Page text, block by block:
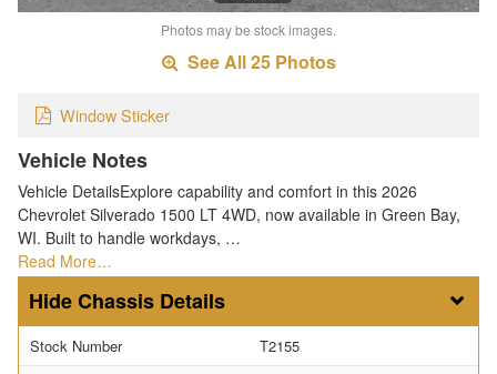
Photos may be stock images.
See All 25 Photos
Window Sticker
Vehicle Notes
Vehicle DetailsExplore capability and comfort in this 2026
Chevrolet Silverado 1500 LT 4WD, now available in Green Bay,
WI. Built to handle workdays, …
Read More…
Chassis Details
Stock Number
T2155